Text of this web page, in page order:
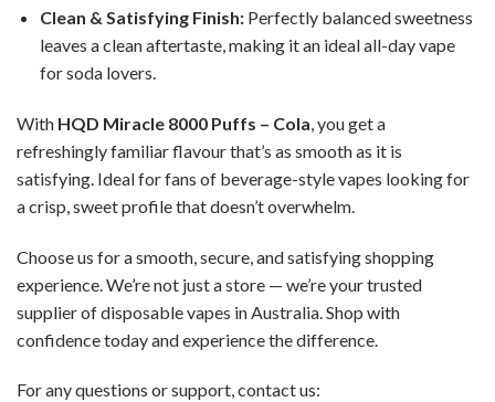
Clean & Satisfying Finish:Perfectly balanced sweetness
leaves a clean aftertaste, making it an ideal all-day vape
for soda lovers.
With HQD Miracle 8000 Puffs – Cola, you get a
refreshingly familiar flavour that’s as smooth as it is
satisfying. Ideal for fans of beverage-style vapes looking for
a crisp, sweet profile that doesn’t overwhelm.
Choose us for a smooth, secure, and satisfying shopping
experience. We’re not just a store — we’re your trusted
supplier of disposable vapes in Australia. Shop with
confidence today and experience the difference.
For any questions or support, contact us: